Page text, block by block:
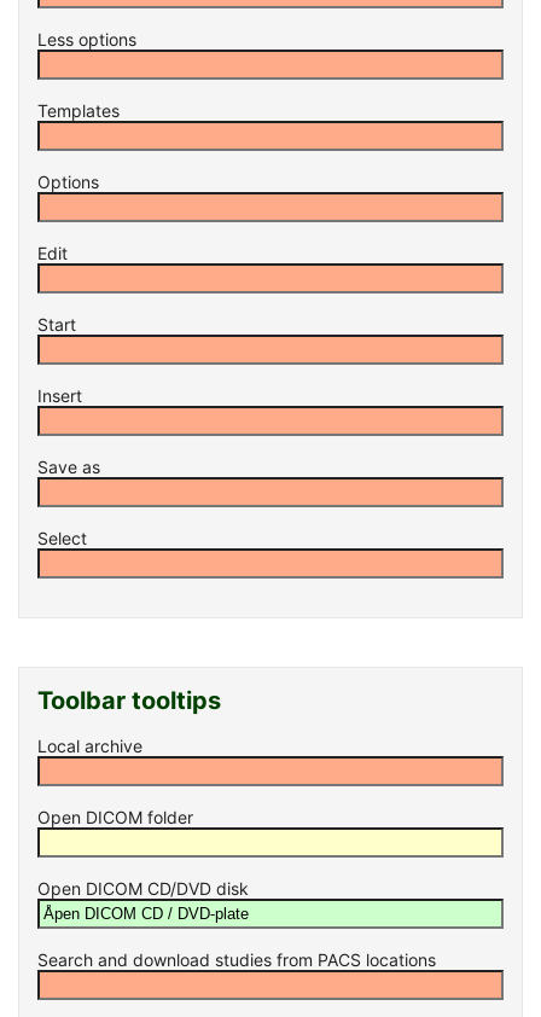
Less options
Templates
Options
Edit
Start
Insert
Save as
Select
Toolbar tooltips
Local archive
Open DICOM folder
Open DICOM CD/DVD disk
Search and download studies from PACS locations